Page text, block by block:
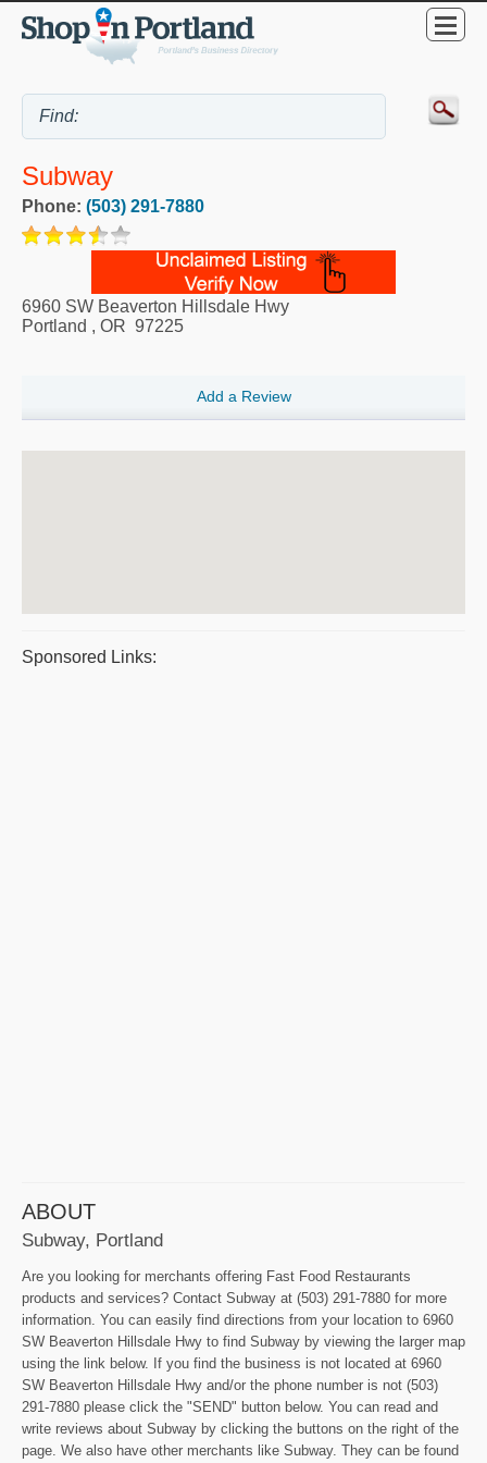
Subway
Phone: (503) 291-7880
6960 SW Beaverton Hillsdale Hwy
Portland , OR 97225
Add a Review
Sponsored Links:
ABOUT
Subway, Portland
Are you looking for merchants offering Fast Food Restaurants
products and services? Contact Subway at (503) 291-7880 for more
information. You can easily find directions from your location to 6960
SW Beaverton Hillsdale Hwy to find Subway by viewing the larger map
using the link below. If you find the business is not located at 6960
SW Beaverton Hillsdale Hwy and/or the phone number is not (503)
291-7880 please click the "SEND" button below. You can read and
write reviews about Subway by clicking the buttons on the right of the
page. We also have other merchants like Subway. They can be found